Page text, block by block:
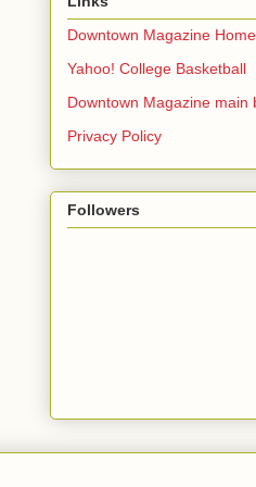
Downtown Magazine Home
Yahoo! College Basketball
Downtown Magazine main
Privacy Policy
Followers